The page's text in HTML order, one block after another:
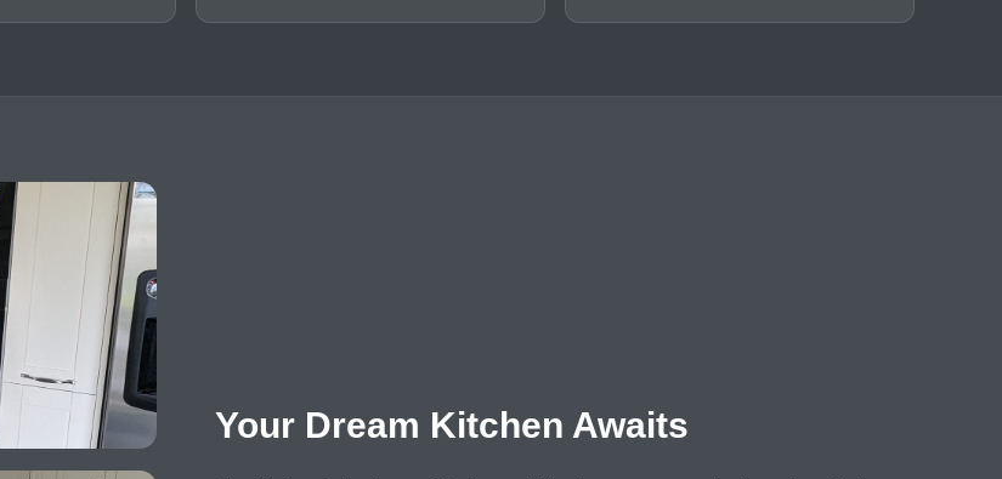
Your Dream Kitchen Awaits